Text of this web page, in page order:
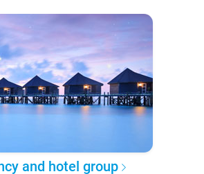
and hotel group